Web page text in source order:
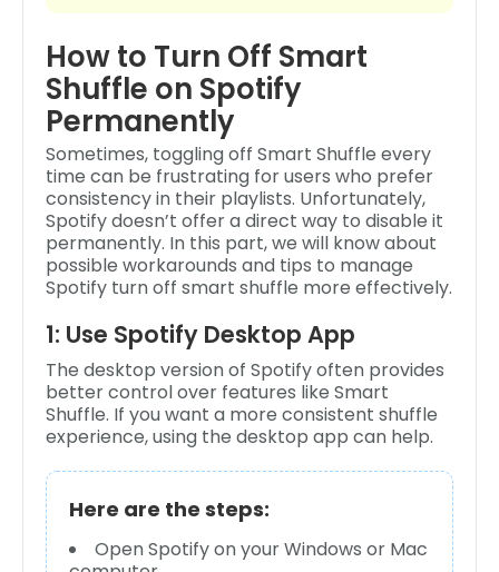
How to Turn Off Smart
Shuffle on Spotify
Permanently
Sometimes, toggling off Smart Shuffle every
time can be frustrating for users who prefer
consistency in their playlists. Unfortunately,
Spotify doesn’t offer a direct way to disable it
permanently. In this part, we will know about
possible workarounds and tips to manage
Spotify turn off smart shuffle more effectively.
1: Use Spotify Desktop App
The desktop version of Spotify often provides
better control over features like Smart
Shuffle. If you want a more consistent shuffle
experience, using the desktop app can help.
Here are the steps:
Open Spotify on your Windows or Mac